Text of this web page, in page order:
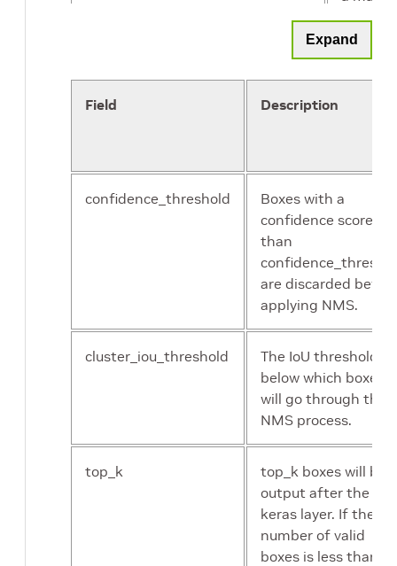
Expand
Field Description
confidence_threshold
Boxes with a
confidence score
than
are discarded
applying NMS.
cluster_iou_threshold
The IoU threshold
below which boxes
will go through the
NMS process.
top_k
top_k boxes will be
output after the
keras layer. If the
number of valid
boxes is less than k,